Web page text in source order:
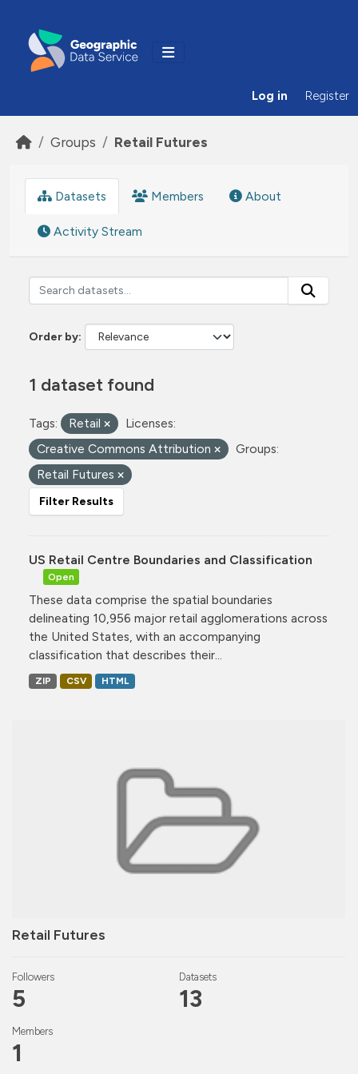
Log in Register
Groups Retail Futures
Retail Futures
Followers
5
Datasets
13
Members
1
Datasets Members About
Activity Stream
Order by
1 dataset found
Tags: Retail
Licenses:
Creative Commons Attribution
Groups:
Retail Futures
Filter Results
US Retail Centre Boundaries and Classification
Open
These data comprise the spatial boundaries
delineating 10,956 major retail agglomerations across
the United States, with an accompanying
classification that describes their...
ZIP CSV HTML